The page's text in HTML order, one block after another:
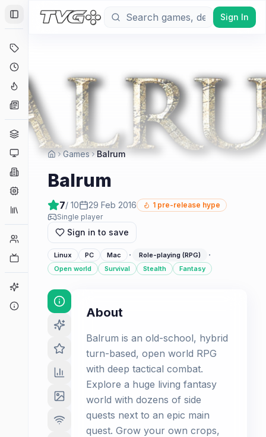
Toggle Sidebar
Hype Tracker
News
Genres
Platforms
Companies
Collections
Player Counts
Sign In
Games Balrum
Balrum
7/ 10 29 Feb 2016 1 pre-release hype
Single player
Sign in to save
Linux PC Mac · Role-playing (RPG) ·
Open world Survival Stealth Fantasy
About
Balrum is an old-school, hybrid
turn-based, open world RPG
with deep tactical combat.
Explore a huge living fantasy
world with dozens of side
quests next to an epic main
quest. Grow your own crops,